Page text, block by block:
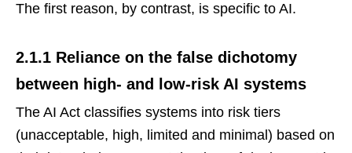
The first reason, by contrast, is specific to AI.
2.1.1 Reliance on the false dichotomy
between high- and low-risk AI systems
The AI Act classifies systems into risk tiers
(unacceptable, high, limited and minimal) based on